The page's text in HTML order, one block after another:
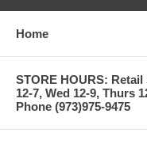
Home
STORE HOURS:
12-7, Wed 12-9, Thurs
Phone (973)975-9475